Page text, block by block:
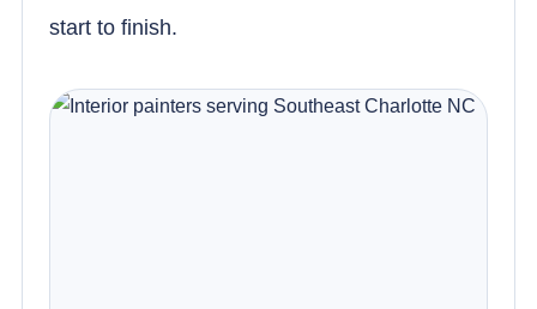
start to finish.